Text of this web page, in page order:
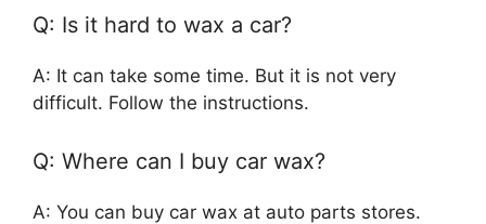
Q: Is it hard to wax a car?
A: It can take some time. But it is not very
difficult. Follow the instructions.
Q: Where can I buy car wax?
A: You can buy car wax at auto parts stores.